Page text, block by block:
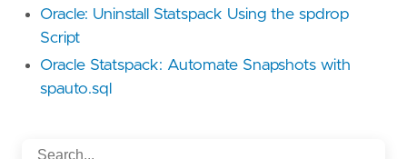
Oracle: Uninstall Statspack Using the spdrop
Script
Oracle Statspack: Automate Snapshots with
spauto.sql